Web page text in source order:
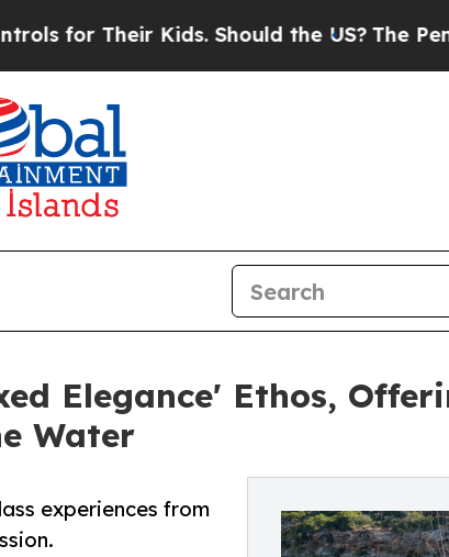
Their Kids. Should the US?The
Elegance' Ethos,
Water
experiences from